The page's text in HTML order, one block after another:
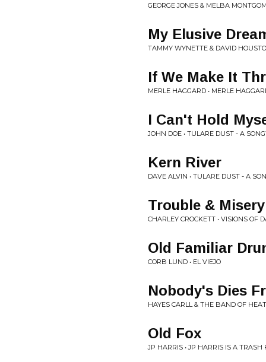
GEORGE JONES & MELBA
My Elusive
TAMMY WYNETTE & DAVID
If We Make It
MERLE HAGGARD • MERLE
I Can't Hold
JOHN DOE • TULARE DUST - A
Kern River
DAVE ALVIN • TULARE DUST - A
Trouble & Misery
CHARLEY CROCKETT • VISIONS OF
Old Familiar
CORB LUND • EL VIEJO
Nobody's Dies
HAYES CARLL & THE BAND OF
Old Fox
JP HARRIS • JP HARRIS IS A TRASH